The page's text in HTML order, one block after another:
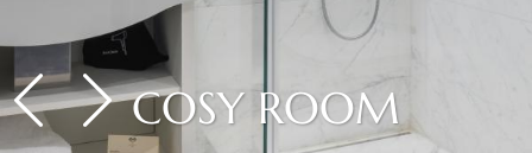
COSY ROOM